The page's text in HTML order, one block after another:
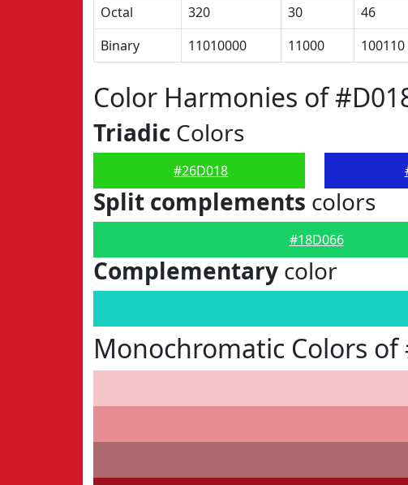
Octal
320 30 46
Binary
11010000 11000 100110
Color Harmonies of
Triadic Colors
#26D018
Split complements colors
#18D066
Complementary color
Monochromatic Colors of